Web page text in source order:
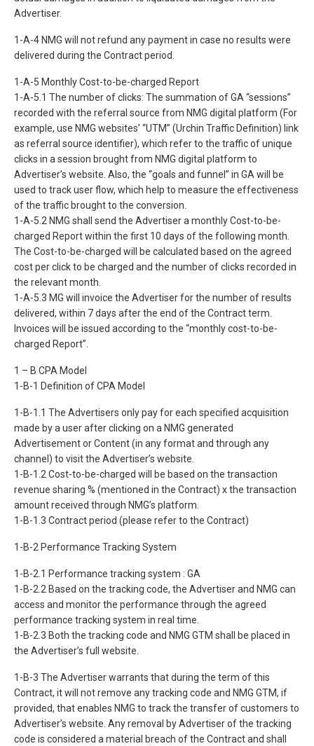
Advertiser.
1-A-4 NMG will not refund any payment in case no results were
delivered during the Contract period.
1-A-5 Monthly Cost-to-be-charged Report
1-A-5.1 The number of clicks: The summation of GA “sessions”
recorded with the referral source from NMG digital platform (For
example, use NMG websites’ “UTM” (Urchin Traffic Definition) link
as referral source identifier), which refer to the traffic of unique
clicks in a session brought from NMG digital platform to
Advertiser’s website. Also, the “goals and funnel” in GA will be
used to track user flow, which help to measure the effectiveness
of the traffic brought to the conversion.
1-A-5.2 NMG shall send the Advertiser a monthly Cost-to-be-
charged Report within the first 10 days of the following month.
The Cost-to-be-charged will be calculated based on the agreed
cost per click to be charged and the number of clicks recorded in
the relevant month.
1-A-5.3 MG will invoice the Advertiser for the number of results
delivered, within 7 days after the end of the Contract term.
Invoices will be issued according to the “monthly cost-to-be-
charged Report”.
1 – B CPA Model
1-B-1 Definition of CPA Model
1-B-1.1 The Advertisers only pay for each specified acquisition
made by a user after clicking on a NMG generated
Advertisement or Content (in any format and through any
channel) to visit the Advertiser’s website.
1-B-1.2 Cost-to-be-charged will be based on the transaction
revenue sharing % (mentioned in the Contract) x the transaction
amount received through NMG’s platform.
1-B-1.3 Contract period (please refer to the Contract)
1-B-2 Performance Tracking System
1-B-2.1 Performance tracking system : GA
1-B-2.2 Based on the tracking code, the Advertiser and NMG can
access and monitor the performance through the agreed
performance tracking system in real time.
1-B-2.3 Both the tracking code and NMG GTM shall be placed in
the Advertiser’s full website.
1-B-3 The Advertiser warrants that during the term of this
Contract, it will not remove any tracking code and NMG GTM, if
provided, that enables NMG to track the transfer of customers to
Advertiser’s website. Any removal by Advertiser of the tracking
code is considered a material breach of the Contract and shall